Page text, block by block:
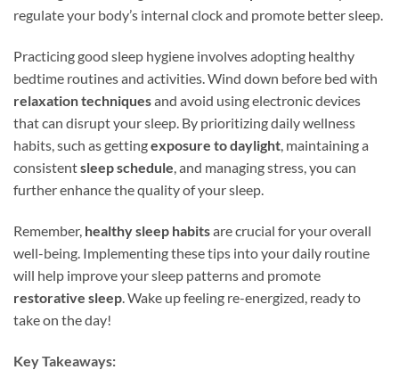
regulate your body’s internal clock and promote better sleep.
Practicing good sleep hygiene involves adopting healthy
bedtime routines and activities. Wind down before bed with
relaxation techniquesand avoid using electronic devices
that can disrupt your sleep. By prioritizing daily wellness
habits, such as gettingexposure to daylight, maintaining a
consistentsleep schedule, and managing stress, you can
further enhance the quality of your sleep.
Remember, healthy sleep habitsare crucial for your overall
well-being. Implementing these tips into your daily routine
will help improve your sleep patterns and promote
restorative sleep. Wake up feeling re-energized, ready to
take on the day!
Key Takeaways: